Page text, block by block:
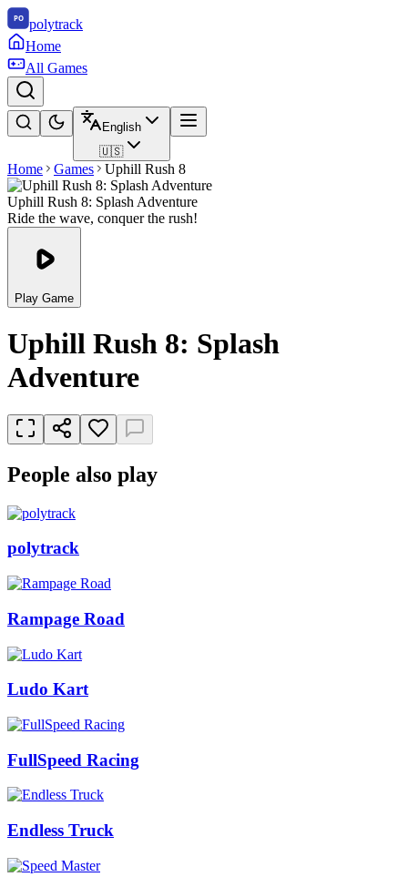
polytrack
Home
All Games
English
🇺🇸
Home Games Uphill Rush 8
Uphill Rush 8: Splash Adventure
Ride the wave, conquer the rush!
Play Game
Uphill Rush 8: Splash
Adventure
People also play
polytrack
Rampage Road
Ludo Kart
FullSpeed Racing
Endless Truck